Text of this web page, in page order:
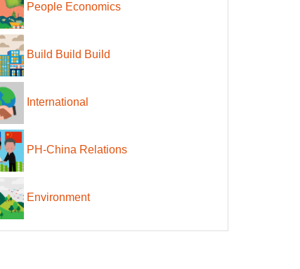
People Economics
Build Build Build
International
PH-China Relations
Environment